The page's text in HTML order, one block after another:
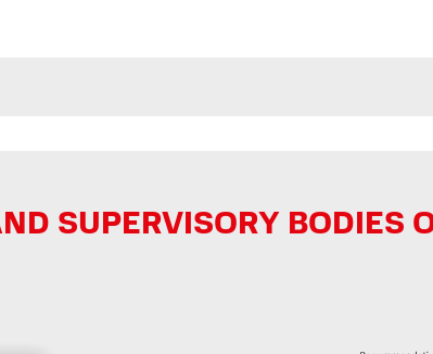
SUPERVISORY BODIES